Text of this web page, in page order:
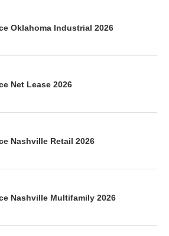
Oklahoma Industrial 2026
Net Lease 2026
Nashville Retail 2026
Nashville Multifamily 2026